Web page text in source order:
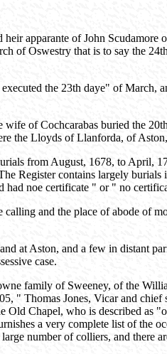
heir apparante of John
of Oswestry that is to say the
the 23th daye" of
wife of Cochcarabas buried the
the Lloyds of Llanforda, of
from August, 1678, to April,
Register contains largely
had noe certificate " or " no
calling and the place of abode of
at Aston, and a few in distant
case.
family of Sweeney, of the
" Thomas Jones, Vicar and
Chapel, who is described as
a very complete list of the
number of colliers, and there